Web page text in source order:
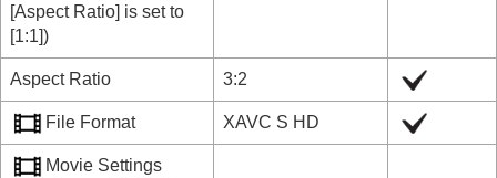
[Aspect Ratio] is set to
[1:1])
Aspect Ratio 3:2
File Format XAVC S HD
Movie Settings